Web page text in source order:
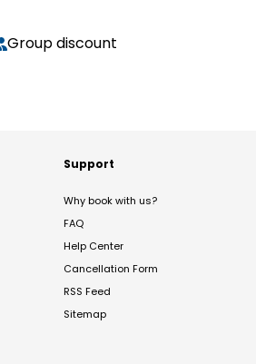
Group discount
Support
Why book with us?
FAQ
Help Center
Cancellation Form
RSS Feed
Sitemap